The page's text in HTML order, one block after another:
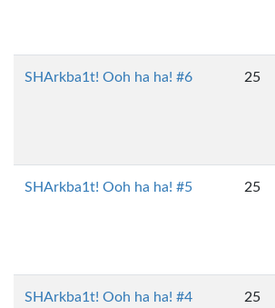
SHArkba1t! Ooh ha ha! #6 25
SHArkba1t! Ooh ha ha! #5 25
SHArkba1t! Ooh ha ha! #4 25